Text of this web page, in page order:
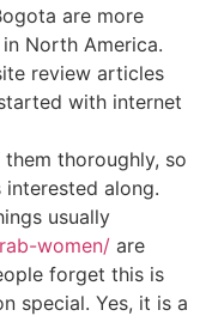
are more
North America.
review articles
with internet
thoroughly, so
interested along.
usually
women/ are
forget this is
special. Yes, it is a